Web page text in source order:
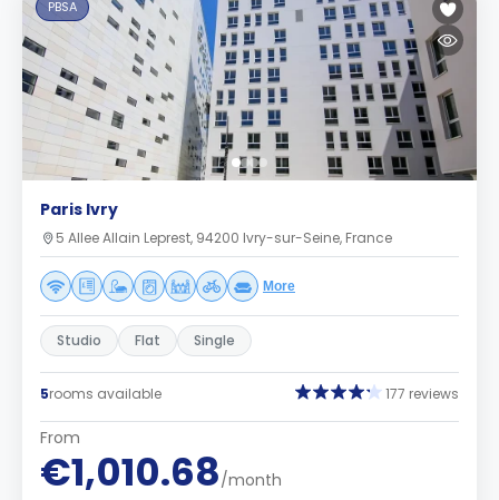
PBSA
Paris Ivry
5 Allee Allain Leprest, 94200 Ivry-sur-Seine, France
More
Studio Flat Single
5rooms available 177 reviews
From
€1,010.68/month